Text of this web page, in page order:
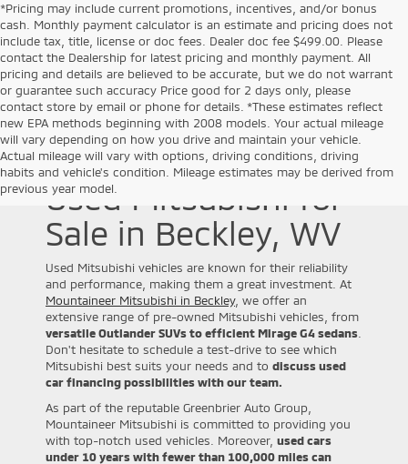
*Pricing may include current promotions, incentives, and/or bonus
cash. Monthly payment calculator is an estimate and pricing does not
include tax, title, license or doc fees. Dealer doc fee $499.00. Please
contact the Dealership for latest pricing and monthly payment. All
pricing and details are believed to be accurate, but we do not warrant
or guarantee such accuracy Price good for 2 days only, please
contact store by email or phone for details. *These estimates reflect
new EPA methods beginning with 2008 models. Your actual mileage
will vary depending on how you drive and maintain your vehicle.
Actual mileage will vary with options, driving conditions, driving
habits and vehicle's condition. Mileage estimates may be derived from
previous year model.
Used Mitsubishi for
Sale in Beckley, WV
Used Mitsubishi vehicles are known for their reliability
and performance, making them a great investment. At
Mountaineer Mitsubishi in Beckley, we offer an
extensive range of pre-owned Mitsubishi vehicles, from
versatile Outlander SUVs to efficient Mirage G4 sedans.
Don't hesitate to schedule a test-drive to see which
Mitsubishi best suits your needs and to discuss used
car financing possibilities with our team.
As part of the reputable Greenbrier Auto Group,
Mountaineer Mitsubishi is committed to providing you
with top-notch used vehicles. Moreover, used cars
under 10 years with fewer than 100,000 miles can